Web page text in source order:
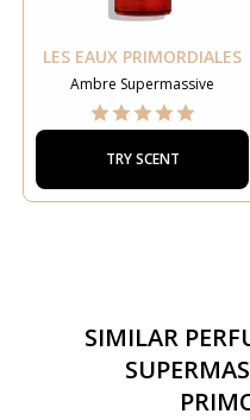
LES EAUX PRIMORDIALES
Ambre Supermassive
TRY SCENT
SIMILAR